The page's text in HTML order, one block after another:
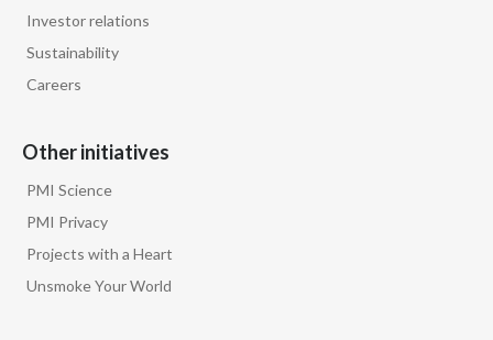
Investor relations
Sustainability
Careers
Other initiatives
PMI Science
PMI Privacy
Projects with a Heart
Unsmoke Your World